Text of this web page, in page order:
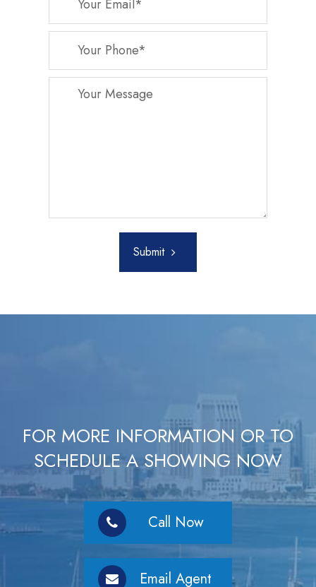
Submit
FOR MORE INFORMATION OR TO
SCHEDULE A SHOWING NOW
Call Now
Email Agent